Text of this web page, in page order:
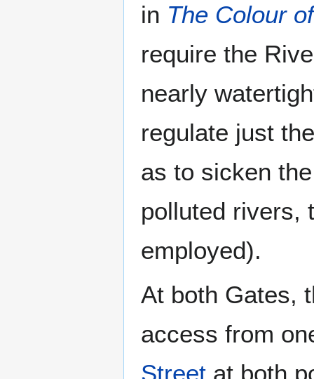
in The Colour
require the
nearly
regulate just
as to sicken
polluted rivers,
employed).
At both Gates,
access from
Street at both